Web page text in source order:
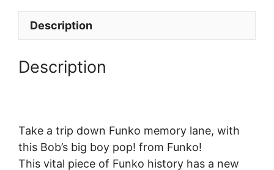
Description
Description
Take a trip down Funko memory lane, with
this Bob’s big boy pop! from Funko!
This vital piece of Funko history has a new